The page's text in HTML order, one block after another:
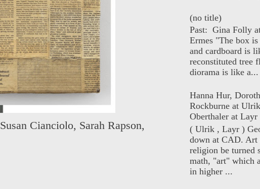
Susan Cianciolo, Sarah Rapson,
(no title)
Past: Gina Folly
Ermes "The box is
and cardboard is
reconstituted tree
diorama is like a...
Hanna Hur,
Rockburne at
Oberthaler at Layr
( Ulrik , Layr )
down at CAD. Art
religion be turned
math, "art" which
in higher ...